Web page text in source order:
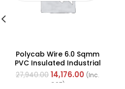
Polycab Wire 6.0 Sqmm
PVC Insulated Industrial
Cables (Multi Strand) FR
200Mtr
27,940.00 14,176.00 (Inc.
GST)